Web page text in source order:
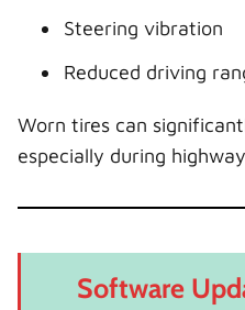
Steering vibration
Reduced driving
Worn tires can
especially during
Software